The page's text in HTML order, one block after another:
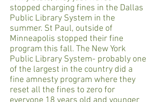
stopped charging fines in the Dallas
Public Library System in the
summer. St Paul, outside of
Minneapolis stopped their fine
program this fall. The New York
Public Library System- probably one
of the largest in the country did a
fine amnesty program where they
reset all the fines to zero for